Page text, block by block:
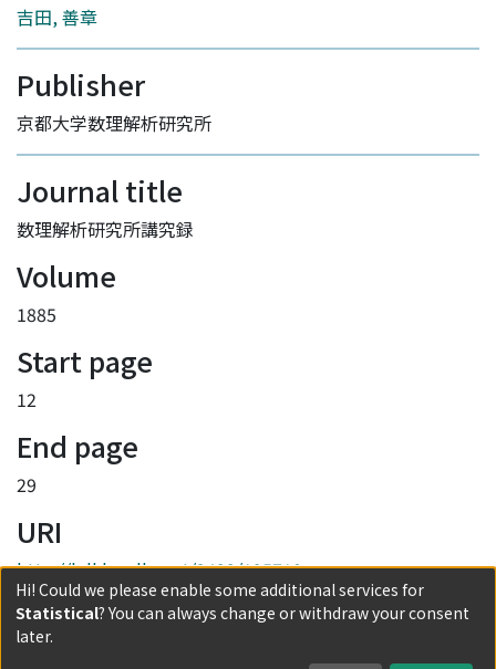
吉田, 善章
Publisher
京都大学数理解析研究所
Journal title
数理解析研究所講究録
Volume
1885
Start page
12
End page
29
URI
http://hdl.handle.net/2433/195710
Collections
Hi! Could we please enable some additional services for
Statistical? You can always change or withdraw your consent
later.